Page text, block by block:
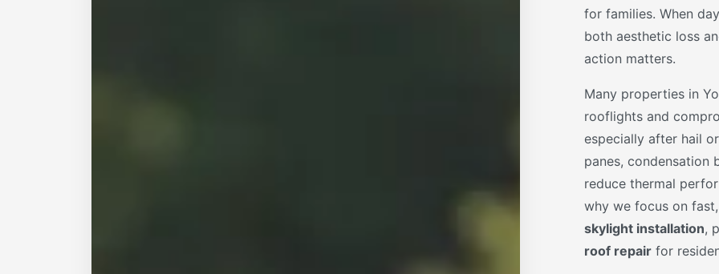
for families. When
both aesthetic loss
action matters.
Many properties in
rooflights and
especially after hail
panes, condensation
reduce thermal
why we focus on
skylight installation,
roof repair for